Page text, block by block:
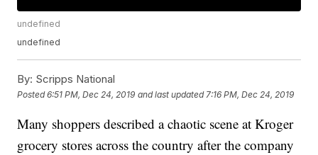
undefined
undefined
By: Scripps National
Posted6:51 PM, Dec 24, 2019 and last updated 7:16 PM, Dec 24, 2019
Many shoppers described a chaotic scene at Kroger
grocery stores across the country after the company